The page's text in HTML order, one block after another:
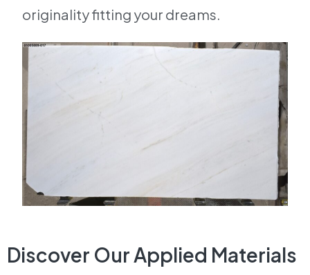
originality fitting your dreams.
Discover Our Applied Materials